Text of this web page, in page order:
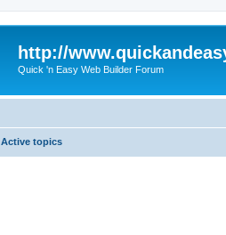
http://
Quick 'n Easy Web Builder Forum
Active topics